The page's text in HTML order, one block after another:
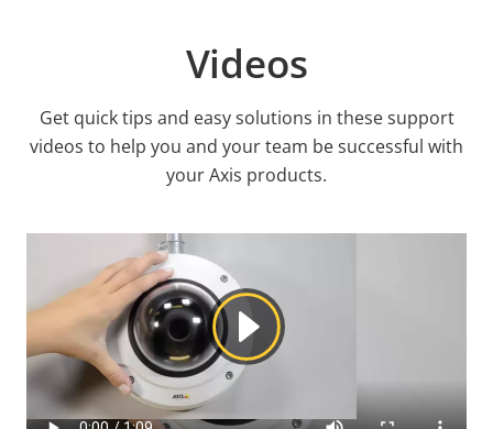
Videos
Get quick tips and easy solutions in these support
videos to help you and your team be successful with
your Axis products.